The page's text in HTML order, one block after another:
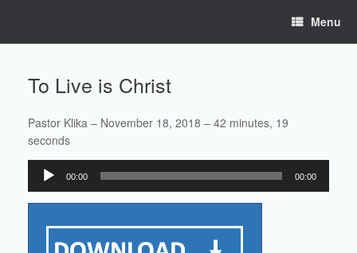
Menu
To Live is Christ
Pastor Klika – November 18, 2018 – 42 minutes, 19
seconds
Audio
Player
00:00 00:00